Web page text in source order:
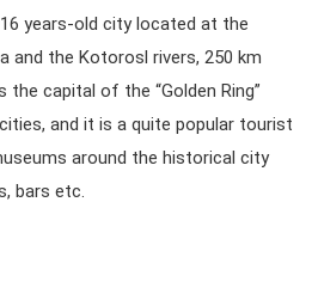
years-old city located at the
and the Kotorosl rivers, 250 km
capital of the “Golden Ring”
and it is a quite popular tourist
around the historical city
bars etc.